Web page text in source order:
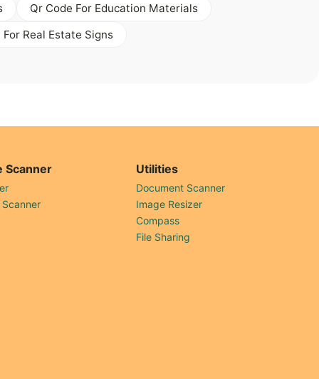
Qr Code For Education Materials
For Real Estate Signs
Scanner Utilities
Document Scanner
Image Resizer
Compass
File Sharing